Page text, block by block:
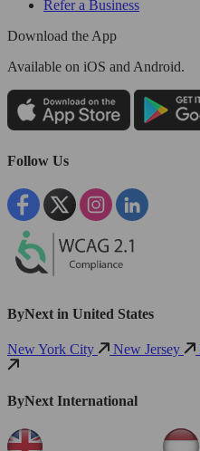
Refer a Business
Download the App
Available on iOS and Android.
Follow Us
ByNext in United States
New York City New Jersey
ByNext International